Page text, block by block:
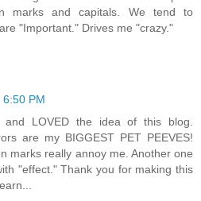
marks and capitals. We tend to
"Important." Drives me "crazy."
PM
and LOVED the idea of this blog.
are my BIGGEST PET PEEVES!
marks really annoy me. Another one
"effect." Thank you for making this